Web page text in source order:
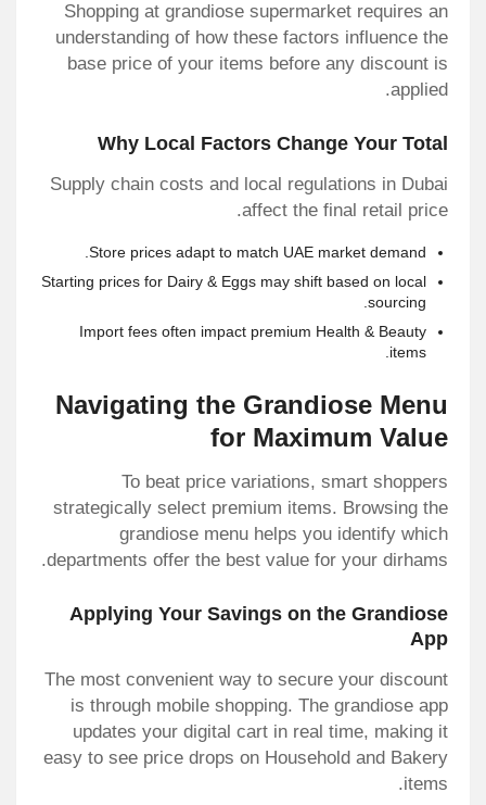
Shopping at grandiose supermarket requires an
understanding of how these factors influence the
base price of your items before any discount is
applied.
Why Local Factors Change Your Total
Supply chain costs and local regulations in Dubai
affect the final retail price.
Store prices adapt to match UAE market demand.
Starting prices for Dairy & Eggs may shift based on local
sourcing.
Import fees often impact premium Health & Beauty
items.
Navigating the Grandiose Menu
for Maximum Value
To beat price variations, smart shoppers
strategically select premium items. Browsing the
grandiose menu helps you identify which
departments offer the best value for your dirhams.
Applying Your Savings on the Grandiose
App
The most convenient way to secure your discount
is through mobile shopping. The grandiose app
updates your digital cart in real time, making it
easy to see price drops on Household and Bakery
items.